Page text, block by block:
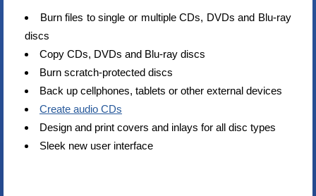
Burn files to single or multiple CDs, DVDs and Blu-ray
discs
Copy CDs, DVDs and Blu-ray discs
Burn scratch-protected discs
Back up cellphones, tablets or other external devices
Create audio CDs
Design and print covers and inlays for all disc types
Sleek new user interface